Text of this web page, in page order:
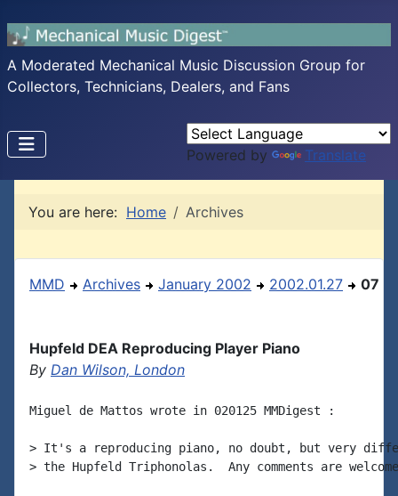
A Moderated Mechanical Music Discussion Group for
Collectors, Technicians, Dealers, and Fans
Powered by Translate
You are here: Home Archives
MMD Archives January 2002 2002.01.27 07
Hupfeld DEA Reproducing Player Piano
By Dan Wilson, London
Miguel de Mattos wrote in 020125 MMDigest :
> It's a reproducing piano, no doubt, but very
> the Hupfeld Triphonolas.  Any comments are